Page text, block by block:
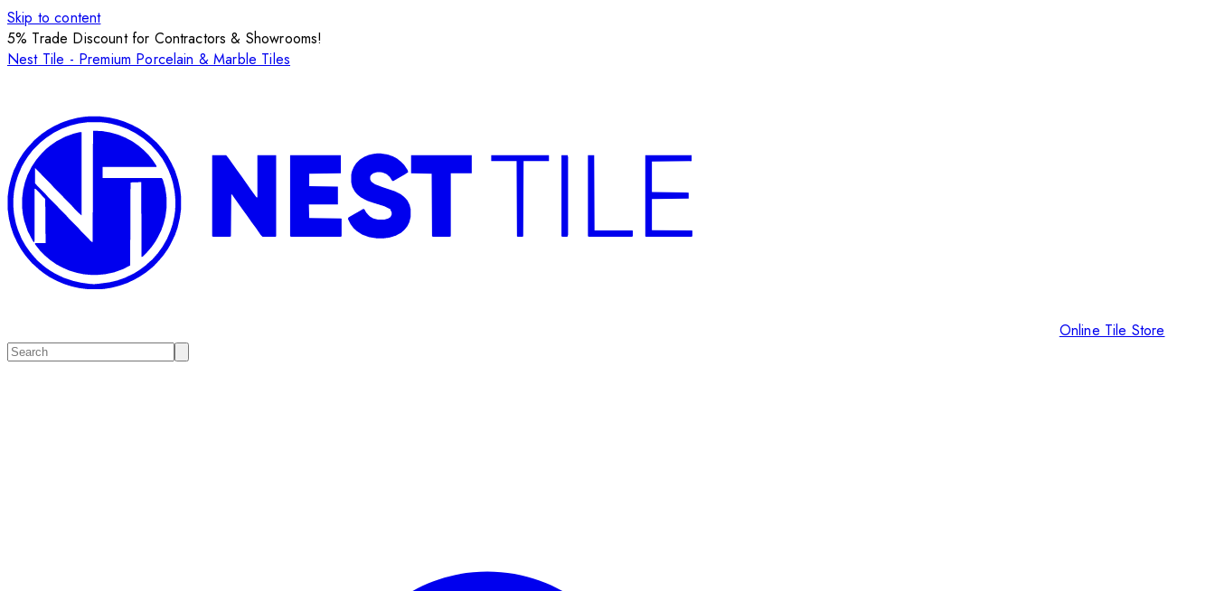
Skip to content
5% Trade Discount for Contractors & Showrooms!
Nest Tile - Premium Porcelain & Marble Tiles
Online Tile Store